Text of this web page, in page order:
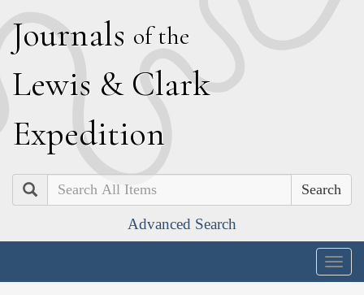
Journals of the
Lewis & Clark
Expedition
Search
Advanced Search